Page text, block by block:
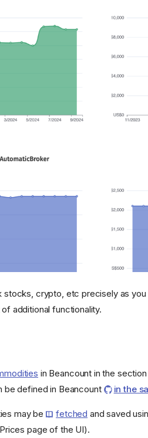
crypto, etc precisely as you
additional functionality.
in Beancount in the
defined in Beancount
in the
may be fetched and saved
page of the UI).